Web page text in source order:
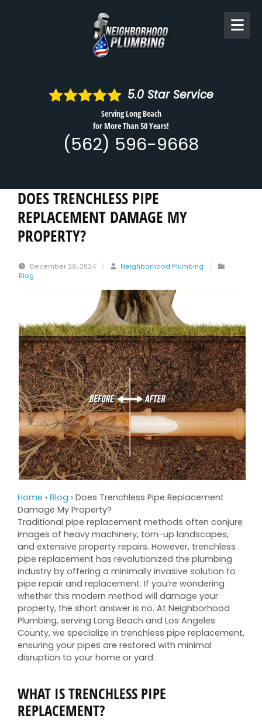
5.0 Star Service
Serving Long Beach
for More Than 50 Years!
(562) 596-9668
DOES TRENCHLESS PIPE
REPLACEMENT DAMAGE MY
PROPERTY?
December 28, 2024 / Neighborhood Plumbing
/
Blog
Home › Blog › Does Trenchless Pipe Replacement
Damage My Property?
Traditional pipe replacement methods often conjure
images of heavy machinery, torn-up landscapes,
and extensive property repairs. However, trenchless
pipe replacement has revolutionized the plumbing
industry by offering a minimally invasive solution to
pipe repair and replacement. If you’re wondering
whether this modern method will damage your
property, the short answer is no. At Neighborhood
Plumbing, serving Long Beach and Los Angeles
County, we specialize in trenchless pipe replacement,
ensuring your pipes are restored with minimal
disruption to your home or yard.
WHAT IS TRENCHLESS PIPE
REPLACEMENT?